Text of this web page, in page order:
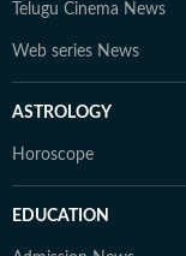
Telugu Cinema News
Web series News
ASTROLOGY
Horoscope
EDUCATION